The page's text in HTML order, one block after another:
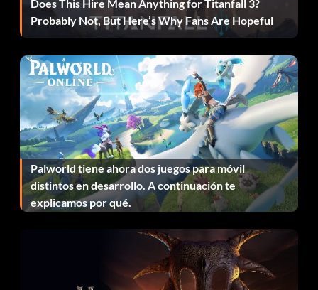
Lenscrafted Take optional photo #2 in Episode 3: Chaos
Theory.
Light Leak Take optional photo #10 in Episode 1: Chrysalis.
Light Meter Take optional photo #9 in Episode 5:
Polarized.
Macro Eyes Take optional photo #1 in Episode 1:
Chrysalis.
Manually Exposed Take optional photo #8 in Episode 4:
Dark Room.
Maximum Aperture Take optional photo #9 in Episode 1:
Does This Hire Mean Anything for Titanfall 3?
Probably Not, But Here’s Why Fans Are Hopeful
Palworld tiene ahora dos juegos para móvil
distintos en desarrollo. A continuación te
explicamos por qué.